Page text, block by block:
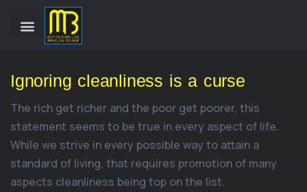
Ignoring cleanliness is a curse
The rich get richer and the poor get poorer, this
statement seems to be true in every aspect of life.
While we strive in every possible way to attain a
standard of living, that requires promotion of many
aspects cleanliness being top on the list.